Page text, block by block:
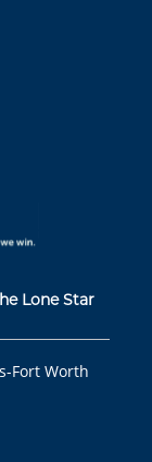
Lone Star
Fort Worth